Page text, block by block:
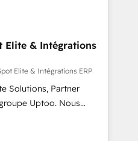
without data loss or
revenue efficiency. 🔹
with your tech stack
certified, reinforcing
Elite & Intégrations
Elite & Intégrations ERP
Solutions, Partner
Uptoo. Nous
unifier Marketing,
grâce à la Revenue